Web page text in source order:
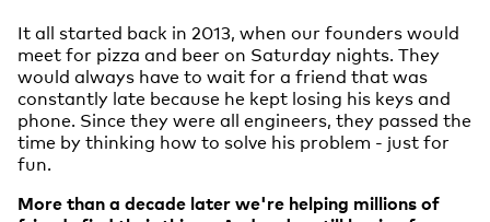
It all started back in 2013, when our founders would
meet for pizza and beer on Saturday nights. They
would always have to wait for a friend that was
constantly late because he kept losing his keys and
phone. Since they were all engineers, they passed the
time by thinking how to solve his problem - just for
fun.
More than a decade later we're helping millions of